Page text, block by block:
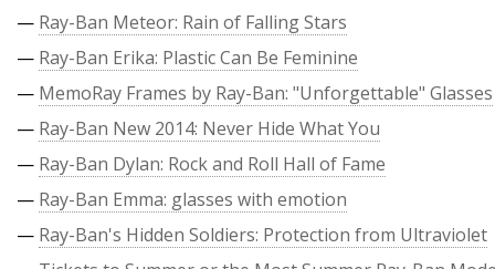
— Ray-Ban Meteor: Rain of Falling Stars
— Ray-Ban Erika: Plastic Can Be Feminine
— MemoRay Frames by Ray-Ban: "Unforgettable" Glasses
— Ray-Ban New 2014: Never Hide What You
— Ray-Ban Dylan: Rock and Roll Hall of Fame
— Ray-Ban Emma: glasses with emotion
— Ray-Ban's Hidden Soldiers: Protection from Ultraviolet